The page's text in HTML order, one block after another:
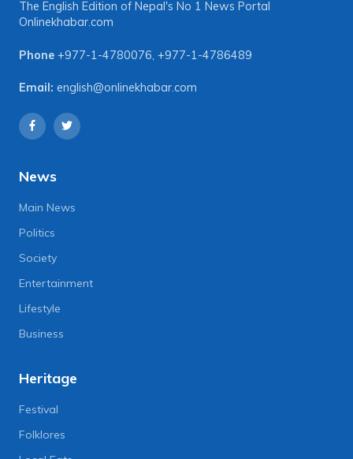
The English Edition of Nepal's No 1 News Portal
Onlinekhabar.com
Phone +977-1-4780076 +977-1-4786489
Email: english@onlinekhabar.com
News
Main News
Politics
Society
Entertainment
Lifestyle
Business
Heritage
Festival
Folklores